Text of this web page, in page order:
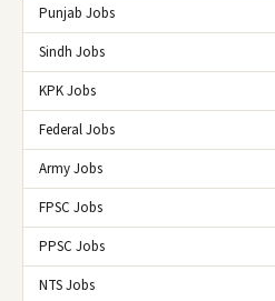
Punjab Jobs
Sindh Jobs
KPK Jobs
Federal Jobs
Army Jobs
FPSC Jobs
PPSC Jobs
NTS Jobs